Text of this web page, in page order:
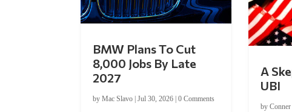
BMW Plans To Cut
8,000 Jobs By Late
2027
byMac Slavo |Jul 30, 2026 |0 Comments
A
UBI
by